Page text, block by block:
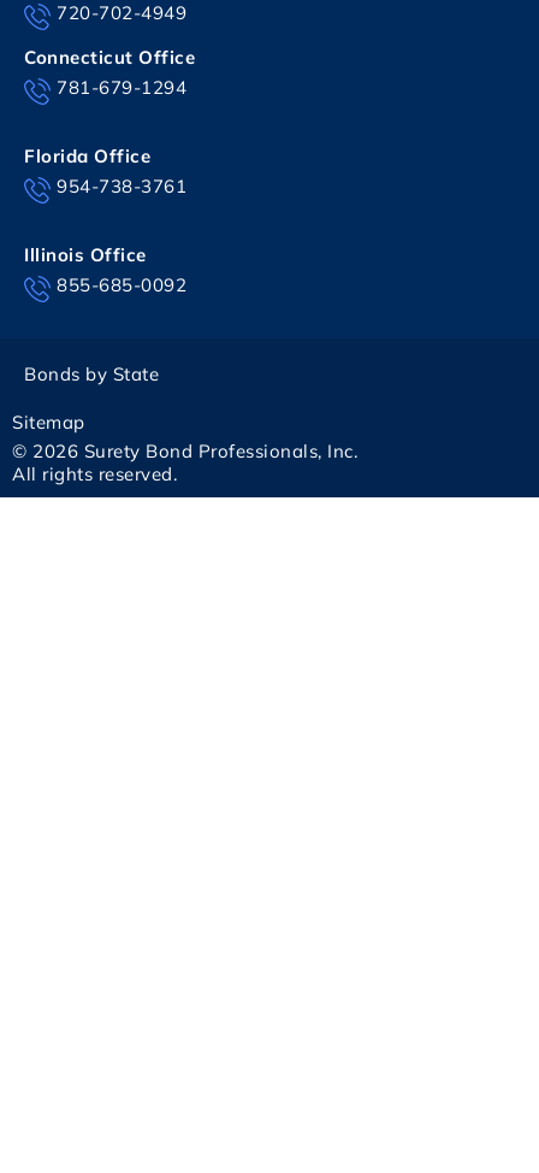
720-702-4949
Connecticut Office
781-679-1294
Florida Office
954-738-3761
Illinois Office
855-685-0092
© 2026 Surety Bond Professionals, Inc.
All rights reserved.
Sitemap
Bonds by State